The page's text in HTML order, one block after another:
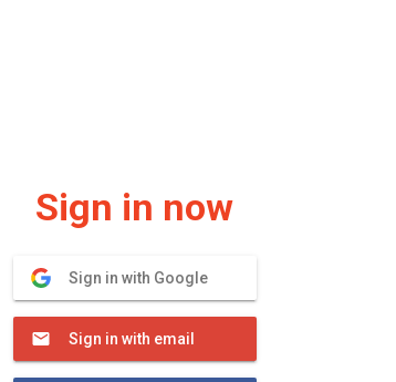
Sign in now
Sign in with Google
Sign in with email